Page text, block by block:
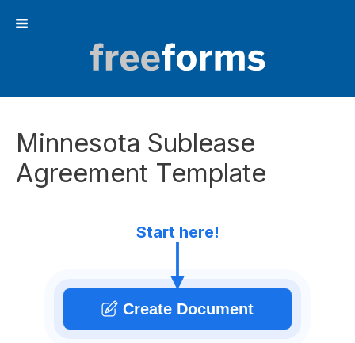
Menu
Minnesota Sublease
Agreement Template
Start here!
Create Document